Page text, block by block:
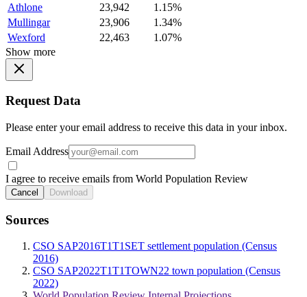
Athlone
23,942
1.15%
Mullingar
23,906
1.34%
Wexford
22,463
1.07%
Show more
Request Data
Please enter your email address to receive this data in your inbox.
Email Address
I agree to receive emails from World Population Review
Cancel Download
Sources
CSO SAP2016T1T1SET settlement population (Census
2016)
CSO SAP2022T1T1TOWN22 town population (Census
2022)